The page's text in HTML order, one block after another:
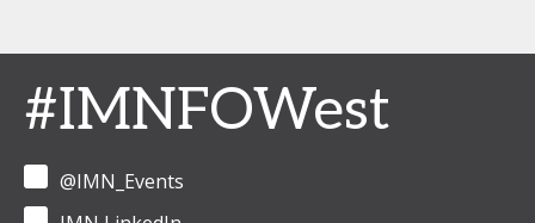
#IMNFOWest
@IMN_Events